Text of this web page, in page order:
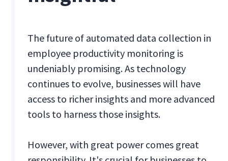
The future of automated data collection in
employee productivity monitoring is
undeniably promising. As technology
continues to evolve, businesses will have
access to richer insights and more advanced
tools to harness those insights.
However, with great power comes great